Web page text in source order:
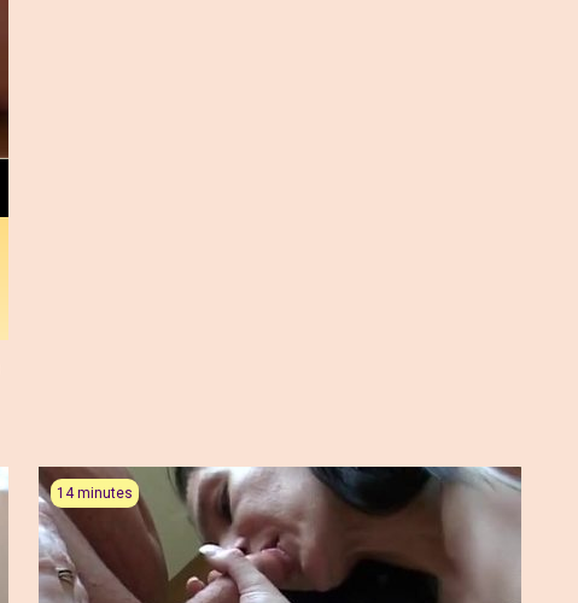
14 minutes